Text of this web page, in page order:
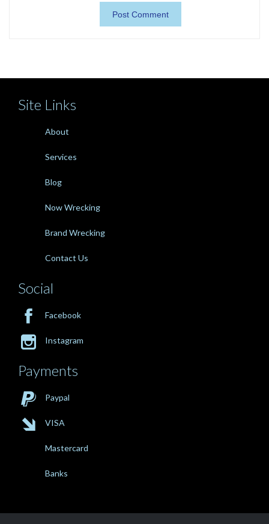
Site Links
About
Services
Blog
Now Wrecking
Brand Wrecking
Contact Us
Social
 Facebook
 Instagram
Payments
 Paypal
 VISA
Mastercard
Banks